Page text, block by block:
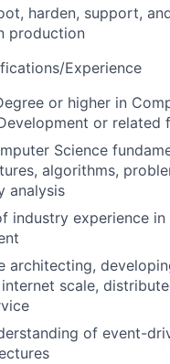
harden, support,
production
Experience
or higher in
or related
Science
algorithms,
analysis
industry experience in
architecting,
scale,
of event-